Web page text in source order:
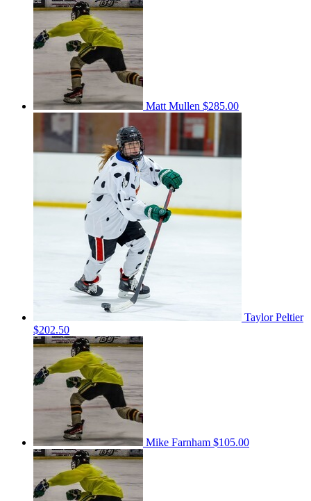
Matt Mullen $285.00
Taylor Peltier
$202.50
Mike Farnham $105.00